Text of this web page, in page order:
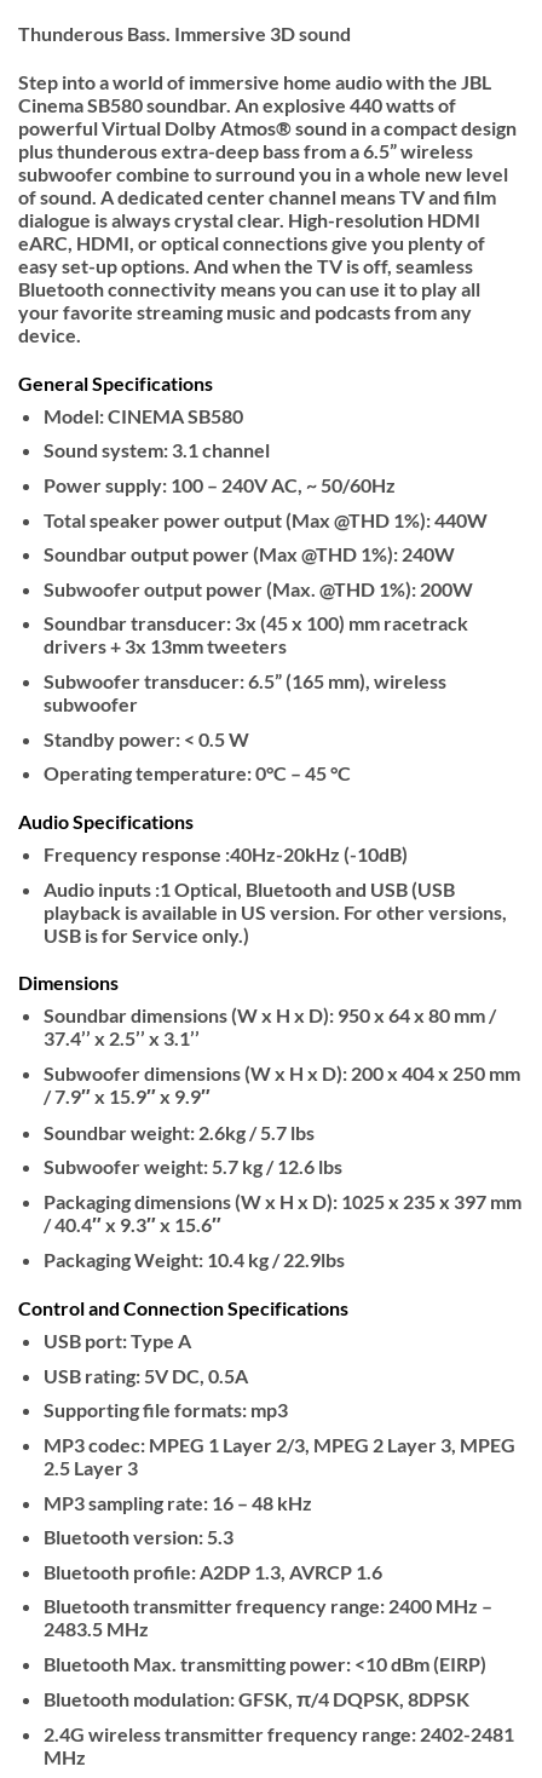
Thunderous Bass. Immersive 3D sound
Step into a world of immersive home audio with the JBL
Cinema SB580 soundbar. An explosive 440 watts of
powerful Virtual Dolby Atmos® sound in a compact design
plus thunderous extra-deep bass from a 6.5” wireless
subwoofer combine to surround you in a whole new level
of sound. A dedicated center channel means TV and film
dialogue is always crystal clear. High-resolution HDMI
eARC, HDMI, or optical connections give you plenty of
easy set-up options. And when the TV is off, seamless
Bluetooth connectivity means you can use it to play all
your favorite streaming music and podcasts from any
device.
General Specifications
Model: CINEMA SB580
Sound system: 3.1 channel
Power supply: 100 – 240V AC, ~ 50/60Hz
Total speaker power output (Max @THD 1%): 440W
Soundbar output power (Max @THD 1%): 240W
Subwoofer output power (Max. @THD 1%): 200W
Soundbar transducer: 3x (45 x 100) mm racetrack
drivers + 3x 13mm tweeters
Subwoofer transducer: 6.5” (165 mm), wireless
subwoofer
Standby power: < 0.5 W
Operating temperature: 0°C – 45 °C
Audio Specifications
Frequency response :40Hz-20kHz (-10dB)
Audio inputs :1 Optical, Bluetooth and USB (USB
playback is available in US version. For other versions,
USB is for Service only.)
Dimensions
Soundbar dimensions (W x H x D): 950 x 64 x 80 mm /
37.4’’ x 2.5’’ x 3.1’’
Subwoofer dimensions (W x H x D): 200 x 404 x 250 mm
/ 7.9″ x 15.9″ x 9.9″
Soundbar weight: 2.6kg / 5.7 lbs
Subwoofer weight: 5.7 kg / 12.6 lbs
Packaging dimensions (W x H x D): 1025 x 235 x 397 mm
/ 40.4″ x 9.3″ x 15.6″
Packaging Weight: 10.4 kg / 22.9lbs
Control and Connection Specifications
USB port: Type A
USB rating: 5V DC, 0.5A
Supporting file formats: mp3
MP3 codec: MPEG 1 Layer 2/3, MPEG 2 Layer 3, MPEG
2.5 Layer 3
MP3 sampling rate: 16 – 48 kHz
Bluetooth version: 5.3
Bluetooth profile: A2DP 1.3, AVRCP 1.6
Bluetooth transmitter frequency range: 2400 MHz –
2483.5 MHz
Bluetooth Max. transmitting power: <10 dBm (EIRP)
Bluetooth modulation: GFSK, π/4 DQPSK, 8DPSK
2.4G wireless transmitter frequency range: 2402-2481
MHz